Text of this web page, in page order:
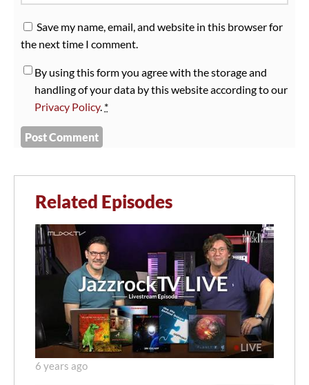
Save my name, email, and website in this browser for
the next time I comment.
By using this form you agree with the storage and
handling of your data by this website according to our
Privacy Policy. *
Related Episodes
6 years ago